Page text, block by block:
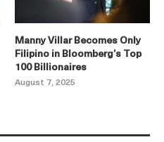
Manny Villar Becomes Only
Filipino in Bloomberg’s Top
100 Billionaires
August 7, 2025